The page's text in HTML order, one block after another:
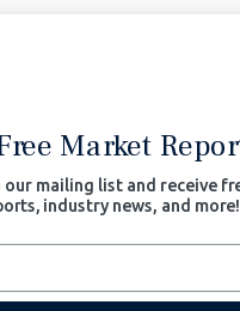
Solutions
Rights Reserved.Terms of Use
Reports
list and receive free
news, and more!